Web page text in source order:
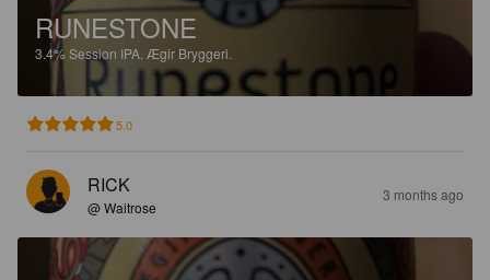
RUNESTONE
3.4% Session IPA. Ægir Bryggeri.
5.0
RICK
@ Waitrose
3 months ago